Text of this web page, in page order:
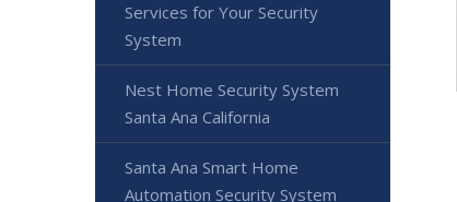
Services for Your Security
System
Nest Home Security System
Santa Ana California
Santa Ana Smart Home
Automation Security System